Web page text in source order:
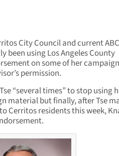
City Council and current
been using Los Angeles County
on some of her campaign
permission.
“several times” to stop using
material but finally, after Tse
Cerritos residents this week,